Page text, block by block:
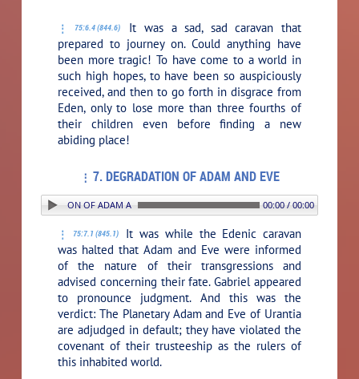
75:6.4 (844.6)
It was a sad, sad caravan that
prepared to journey on. Could anything have
been more tragic! To have come to a world in
such high hopes, to have been so auspiciously
received, and then to go forth in disgrace from
Eden, only to lose more than three fourths of
their children even before finding a new
abiding place!
7. DEGRADATION OF ADAM AND EVE
OF ADAM AND EVE 00:00 / 00:00
75:7.1 (845.1)
It was while the Edenic caravan
was halted that Adam and Eve were informed
of the nature of their transgressions and
advised concerning their fate. Gabriel appeared
to pronounce judgment. And this was the
verdict: The Planetary Adam and Eve of Urantia
are adjudged in default; they have violated the
covenant of their trusteeship as the rulers of
this inhabited world.